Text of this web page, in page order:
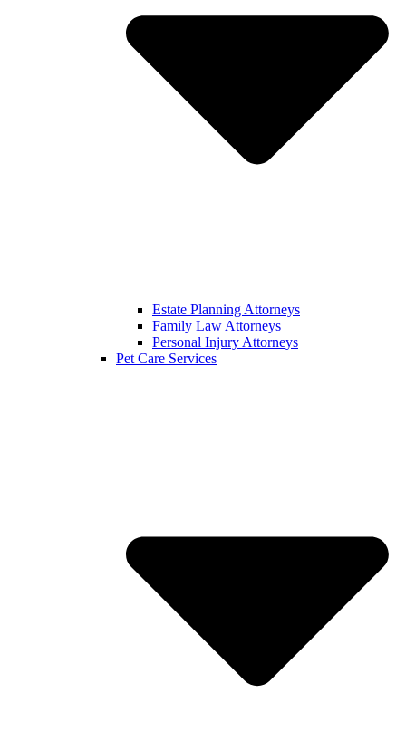
Estate Planning Attorneys
Family Law Attorneys
Personal Injury Attorneys
Pet Care Services